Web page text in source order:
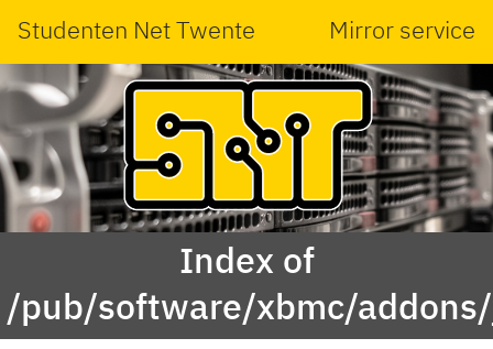
Studenten Net Twente Mirror service
Index of
/pub/software/xbmc/